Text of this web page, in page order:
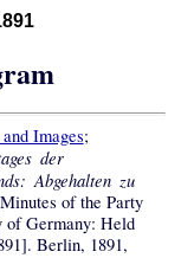
Images;
der
Abgehalten zu
of the Party
of Germany: Held
Berlin, 1891,